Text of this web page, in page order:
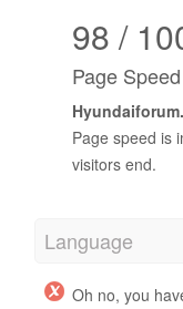
98 /
Page Speed
Page speed is
visitors end.
Language
Oh no, you